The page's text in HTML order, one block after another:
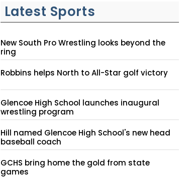
Latest Sports
New South Pro Wrestling looks beyond the
ring
Robbins helps North to All-Star golf victory
Glencoe High School launches inaugural
wrestling program
Hill named Glencoe High School's new head
baseball coach
GCHS bring home the gold from state
games